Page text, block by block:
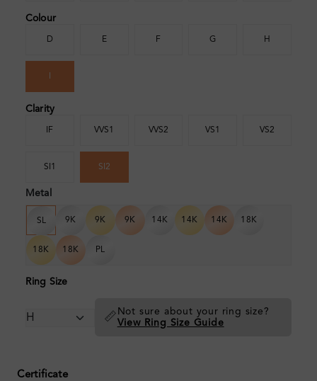
Colour
D E F G H
Clarity
IF VVS1 VVS2 VS1 VS2
SI1 SI2
Metal
SL 9K 9K 9K 14K 14K 14K 18K
18K 18K PL
Ring Size
📏 Not sure about your ring size?
View Ring Size Guide
Certificate